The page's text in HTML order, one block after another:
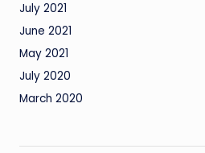
July 2021
June 2021
May 2021
July 2020
March 2020